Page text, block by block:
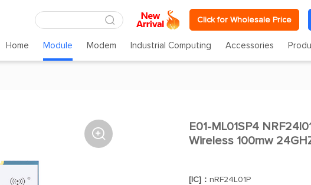
Click for Wholesale Price
Home Module Modem Industrial Computing Accessories

E01-ML01SP4
Wireless 100mw
[IC]： nRF24L01P